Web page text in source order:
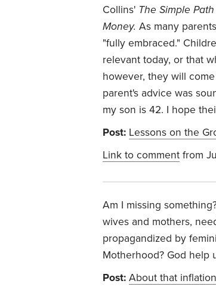
Collins' The Simple
Money. As many
"fully embraced."
relevant today, or that
however, they will
parent's advice was
my son is 42. I hope
Post: Lessons on the
Link to comment from
Am I missing
wives and mothers,
propagandized by
Motherhood? God help
Post: About that